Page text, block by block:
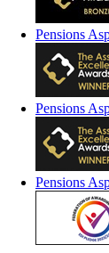
Pensions
Pensions
Pensions